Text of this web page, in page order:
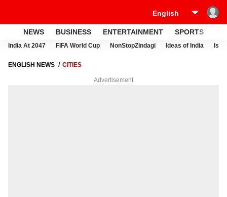
NEWS BUSINESS ENTERTAINMENT SPORTS
India At 2047 FIFA World Cup NonStopZindagi Ideas of India
ENGLISH NEWS CITIES
Advertisement